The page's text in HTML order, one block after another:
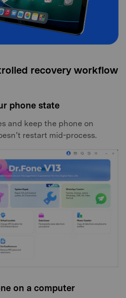
recovery workflow
phone state
and keep the phone on
restart mid-process.
on a computer